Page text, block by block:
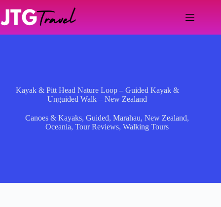
content
Kayak & Pitt Head Nature Loop – Guided Kayak &
Unguided Walk – New Zealand
Canoes & Kayaks,Guided,Marahau,New Zealand,
Oceania,Tour Reviews,Walking Tours